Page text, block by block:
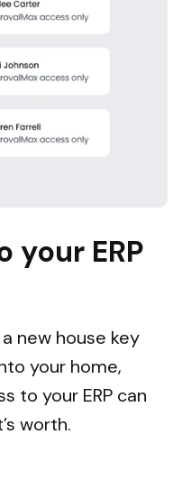
ERP
new house key
your home,
to your ERP can
worth.